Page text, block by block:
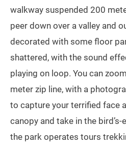
walkway suspended 200
peer down over a valley and
decorated with some floor
shattered, with the sound
playing on loop. You can
meter zip line, with a
to capture your terrified face
canopy and take in the
the park operates tours